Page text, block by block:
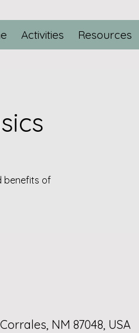
Activities Resources
benefits of
NM 87048, USA